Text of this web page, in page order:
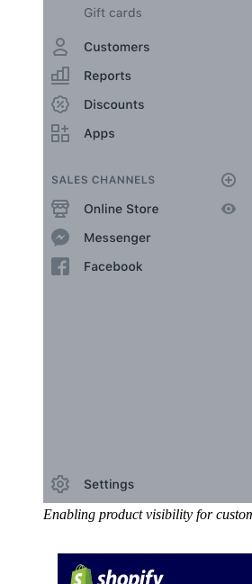
Enabling product visibility for